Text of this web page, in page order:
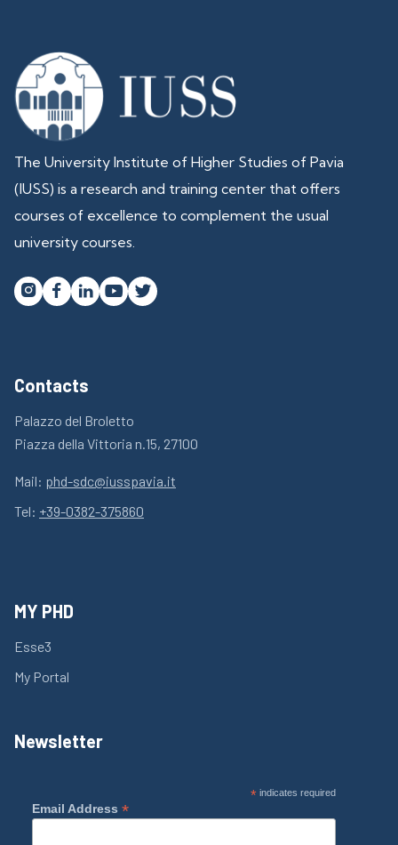
The University Institute of Higher Studies of Pavia
(IUSS) is a research and training center that offers
courses of excellence to complement the usual
university courses.
   
Contacts
Palazzo del Broletto
Piazza della Vittoria n.15, 27100
Mail: phd-sdc@iusspavia.it
Tel: +39-0382-375860
MY PHD
Esse3
My Portal
Newsletter
*indicates required
Email Address *